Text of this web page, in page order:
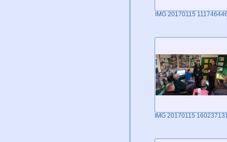
IMG 20170115
IMG 20170115